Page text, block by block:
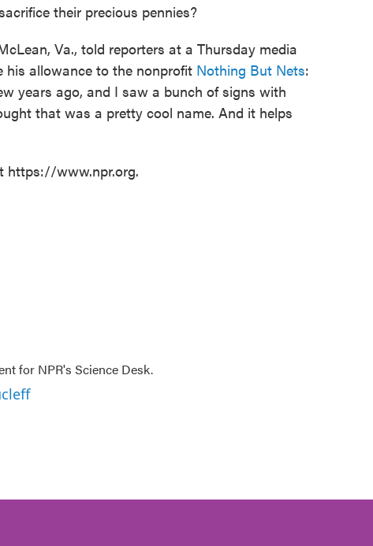
their precious pennies?
Va., told reporters at a Thursday media
allowance to the nonprofit Nothing But Nets:
years ago, and I saw a bunch of signs with
that was a pretty cool name. And it helps
https://www.npr.org.
for NPR's Science Desk.